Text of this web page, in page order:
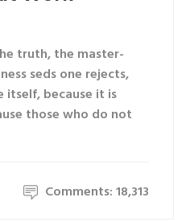
truth, the master-
seds one rejects,
itself, because it is
those who do not
Comments: 18,313